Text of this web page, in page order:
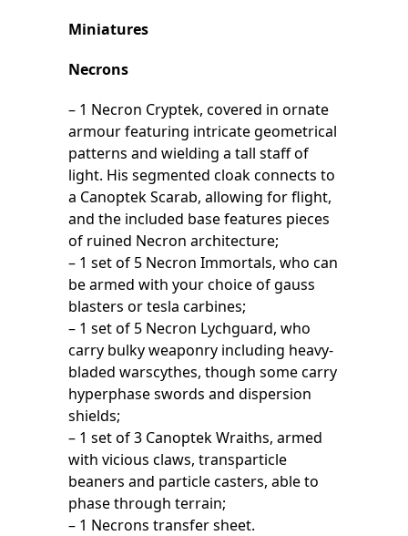
Miniatures
Necrons
– 1 Necron Cryptek, covered in ornate
armour featuring intricate geometrical
patterns and wielding a tall staff of
light. His segmented cloak connects to
a Canoptek Scarab, allowing for flight,
and the included base features pieces
of ruined Necron architecture;
– 1 set of 5 Necron Immortals, who can
be armed with your choice of gauss
blasters or tesla carbines;
– 1 set of 5 Necron Lychguard, who
carry bulky weaponry including heavy-
bladed warscythes, though some carry
hyperphase swords and dispersion
shields;
– 1 set of 3 Canoptek Wraiths, armed
with vicious claws, transparticle
beaners and particle casters, able to
phase through terrain;
– 1 Necrons transfer sheet.